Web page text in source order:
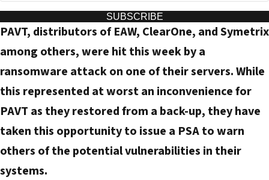
u
r
e
i
l
a
d
d
SUBSCRIBE
PAVT, distributors of EAW, ClearOne, and Symetrix
among others, were hit this week by a
ransomware attack on one of their servers. While
this represented at worst an inconvenience for
PAVT as they restored from a back-up, they have
taken this opportunity to issue a PSA to warn
others of the potential vulnerabilities in their
systems.